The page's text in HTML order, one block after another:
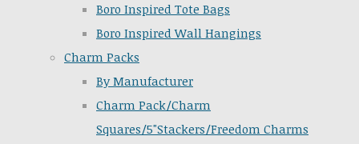
Boro Inspired Tote Bags
Boro Inspired Wall Hangings
Charm Packs
By Manufacturer
Charm Pack/Charm
Squares/5"Stackers/Freedom Charms